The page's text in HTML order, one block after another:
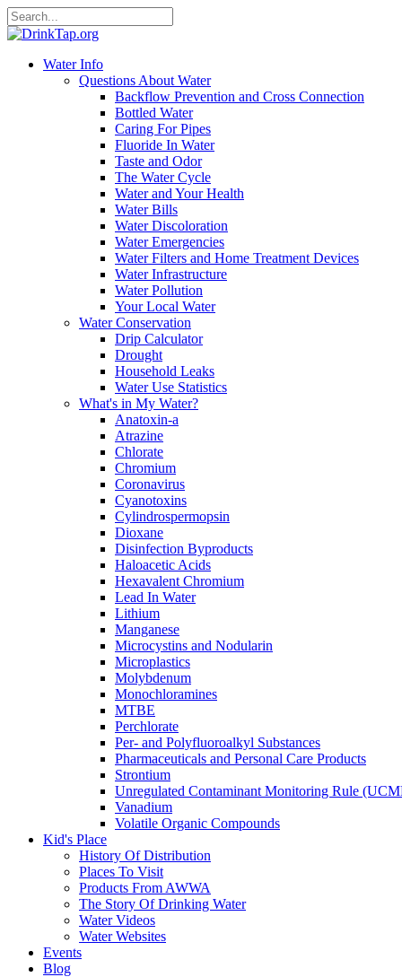
Water Info
Questions About Water
Backflow Prevention and Cross Connection
Bottled Water
Caring For Pipes
Fluoride In Water
Taste and Odor
The Water Cycle
Water and Your Health
Water Bills
Water Discoloration
Water Emergencies
Water Filters and Home Treatment Devices
Water Infrastructure
Water Pollution
Your Local Water
Water Conservation
Drip Calculator
Drought
Household Leaks
Water Use Statistics
What's in My Water?
Anatoxin-a
Atrazine
Chlorate
Chromium
Coronavirus
Cyanotoxins
Cylindrospermopsin
Dioxane
Disinfection Byproducts
Haloacetic Acids
Hexavalent Chromium
Lead In Water
Lithium
Manganese
Microcystins and Nodularin
Microplastics
Molybdenum
Monochloramines
MTBE
Perchlorate
Per- and Polyfluoroalkyl Substances
Pharmaceuticals and Personal Care Products
Strontium
Unregulated Contaminant Monitoring Rule
Vanadium
Volatile Organic Compounds
Kid's Place
History Of Distribution
Places To Visit
Products From AWWA
The Story Of Drinking Water
Water Videos
Water Websites
Events
Blog